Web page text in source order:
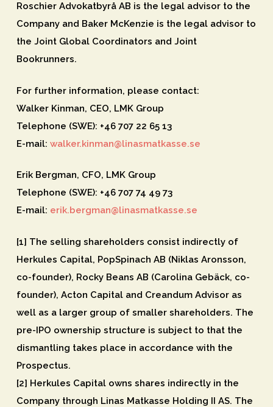
Roschier Advokatbyrå AB is the legal advisor to the
Company and Baker McKenzie is the legal advisor to
the Joint Global Coordinators and Joint
Bookrunners.
For further information, please contact:
Walker Kinman, CEO, LMK Group
Telephone (SWE): +46 707 22 65 13
E-mail: walker.kinman@linasmatkasse.se
Erik Bergman, CFO, LMK Group
Telephone (SWE): +46 707 74 49 73
E-mail: erik.bergman@linasmatkasse.se
[1] The selling shareholders consist indirectly of
Herkules Capital, PopSpinach AB (Niklas Aronsson,
co-founder), Rocky Beans AB (Carolina Gebäck, co-
founder), Acton Capital and Creandum Advisor as
well as a larger group of smaller shareholders. The
pre-IPO ownership structure is subject to that the
dismantling takes place in accordance with the
Prospectus.
[2] Herkules Capital owns shares indirectly in the
Company through Linas Matkasse Holding II AS. The